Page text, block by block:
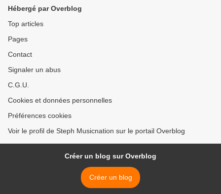
Hébergé par Overblog
Top articles
Pages
Contact
Signaler un abus
C.G.U.
Cookies et données personnelles
Préférences cookies
Voir le profil de Steph Musicnation sur le portail Overblog
Créer un blog sur Overblog
Créer un blog